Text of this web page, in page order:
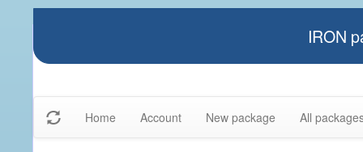
IRON
Home Account New package All